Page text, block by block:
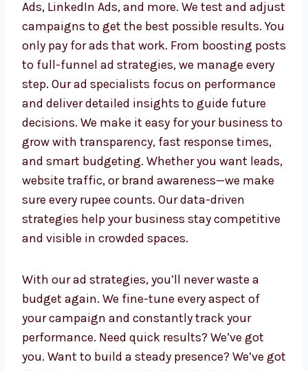
messages
Optimize ads to reduce cost and improve
performance
Track every click and conversion with
clear reports
Our team is trained in Facebook Ads,
Instagram Ads, LinkedIn Ads, and more. We
test and adjust campaigns to get the best
possible results. You only pay for ads that
work. From boosting posts to full-funnel ad
strategies, we manage every step. Our ad
specialists focus on performance and deliver
We make it easy for your business to grow
with transparency, fast response times, and
smart budgeting. Whether you want leads,
website traffic, or brand awareness—we make
sure every rupee counts. Our data-driven